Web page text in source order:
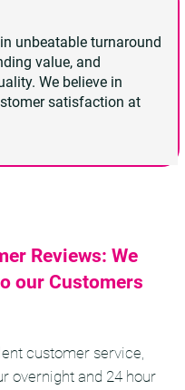
unbeatable turnaround
value, and
We believe in
satisfaction at
Reviews: We
our Customers
customer service,
overnight and 24 hour